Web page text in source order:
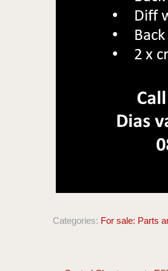
Categories: For sale: Parts
Post